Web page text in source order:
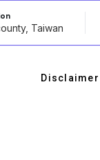
Disclaimer